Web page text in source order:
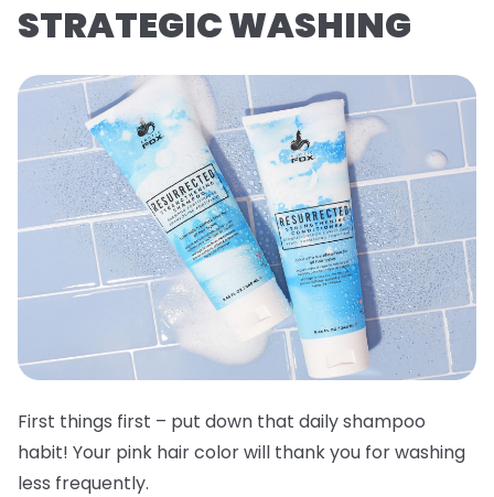
STRATEGIC WASHING
First things first – put down that daily shampoo
habit! Your pink hair color will thank you for washing
less frequently.